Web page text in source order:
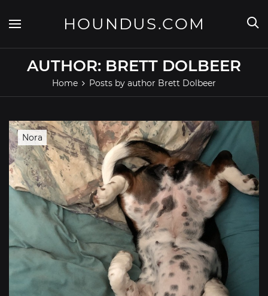
content
HOUNDUS.COM
AUTHOR: BRETT DOLBEER
Home Posts by author Brett Dolbeer
Nora